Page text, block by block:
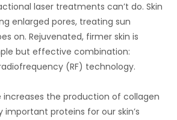
laser treatments can’t do. Skin
enlarged pores, treating sun
on. Rejuvenated, firmer skin is
but effective combination:
(RF) technology.
increases the production of collagen
important proteins for our skin’s